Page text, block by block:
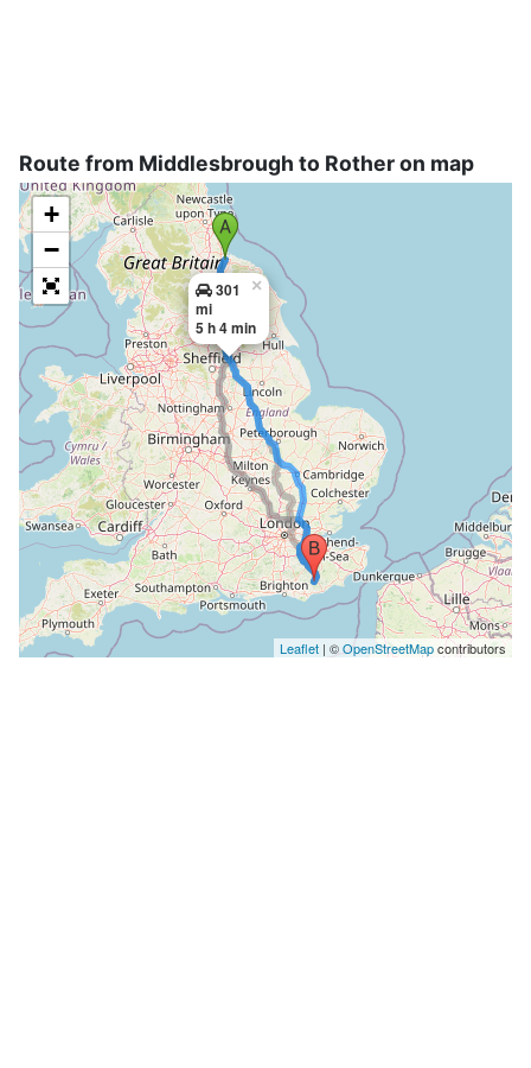
Route from Middlesbrough to Rother on map
301
mi
5 h 4 min
×
+
−
Leaflet | ©OpenStreetMapcontributors